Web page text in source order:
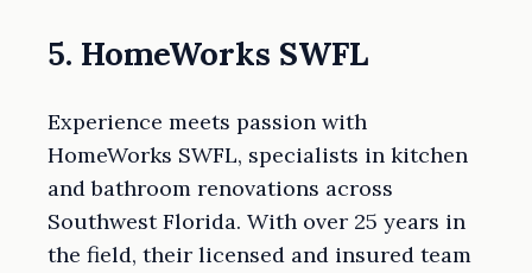
5. HomeWorks SWFL
Experience meets passion with
HomeWorks SWFL, specialists in kitchen
and bathroom renovations across
Southwest Florida. With over 25 years in
the field, their licensed and insured team